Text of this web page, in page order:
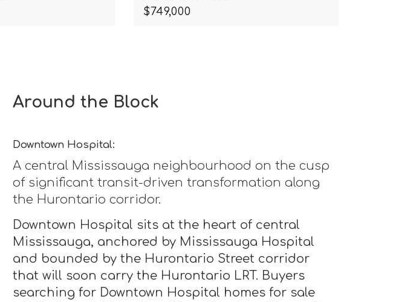
$749,000
Around the Block
Downtown Hospital:
A central Mississauga neighbourhood on the cusp
of significant transit-driven transformation along
the Hurontario corridor.
Downtown Hospital sits at the heart of central
Mississauga, anchored by Mississauga Hospital
and bounded by the Hurontario Street corridor
that will soon carry the Hurontario LRT. Buyers
searching for Downtown Hospital homes for sale